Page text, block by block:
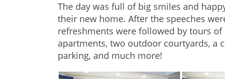
The day was full of big smiles and
their new home. After the speeches
refreshments were followed by tours
apartments, two outdoor courtyards, a
parking, and much more!